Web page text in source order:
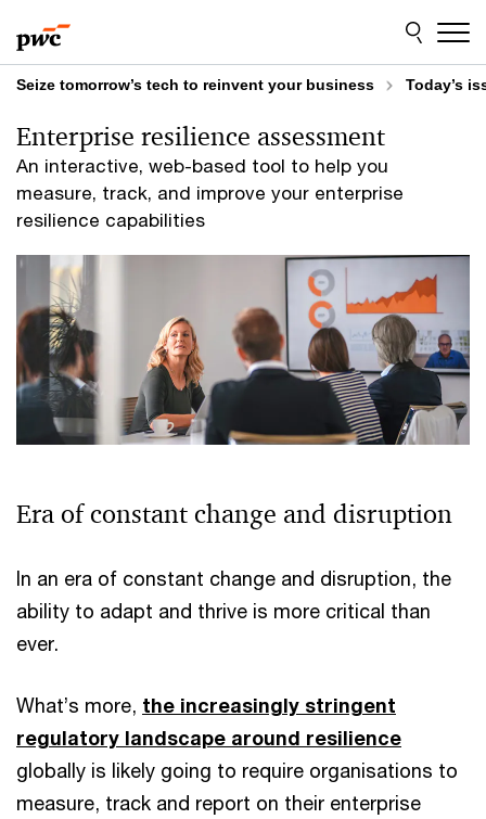
to
content
to
footer
Seize tomorrow’s tech to reinvent your business Today’s
An interactive, web-based tool to help you
measure, track, and improve your enterprise
resilience capabilities
Enterprise resilience assessment
Era of constant change and disruption
In an era of constant change and disruption, the
ability to adapt and thrive is more critical than
ever.
What’s more, the increasingly stringent
regulatory landscape around resilience
globally is likely going to require organisations to
measure, track and report on their enterprise